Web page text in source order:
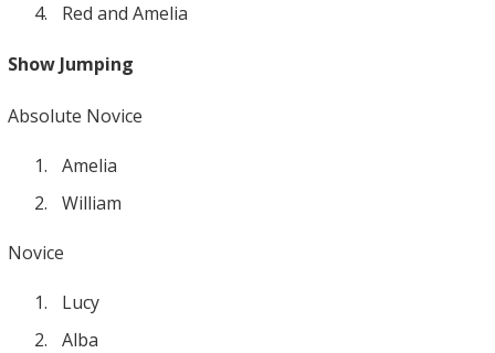
Red and Amelia
Show Jumping
Absolute Novice
Amelia
William
Novice
Lucy
Alba